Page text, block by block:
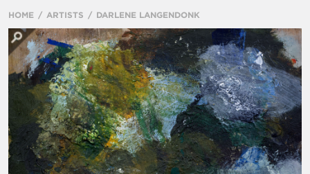
HOME ARTISTS DARLENE LANGENDONK